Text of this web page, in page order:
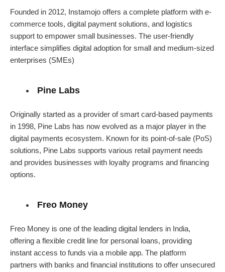
Founded in 2012, Instamojo offers a complete platform with e-
commerce tools, digital payment solutions, and logistics
support to empower small businesses. The user-friendly
interface simplifies digital adoption for small and medium-sized
enterprises (SMEs)
Pine Labs
Originally started as a provider of smart card-based payments
in 1998, Pine Labs has now evolved as a major player in the
digital payments ecosystem. Known for its point-of-sale (PoS)
solutions, Pine Labs supports various retail payment needs
and provides businesses with loyalty programs and financing
options.
Freo Money
Freo Money is one of the leading digital lenders in India,
offering a flexible credit line for personal loans, providing
instant access to funds via a mobile app. The platform
partners with banks and financial institutions to offer unsecured